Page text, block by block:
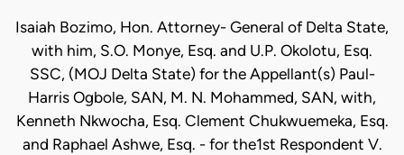
Isaiah Bozimo, Hon. Attorney- General of Delta State,
with him, S.O. Monye, Esq. and U.P. Okolotu, Esq.
SSC, (MOJ Delta State) for the Appellant(s) Paul-
Harris Ogbole, SAN, M. N. Mohammed, SAN, with,
Kenneth Nkwocha, Esq. Clement Chukwuemeka, Esq.
and Raphael Ashwe, Esq. - for the1st Respondent V.